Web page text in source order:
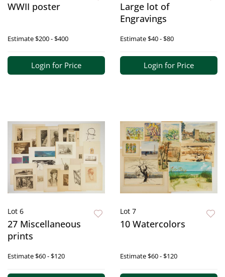
WWII poster
Estimate$200 - $400
Login for Price
Large lot of
Engravings
Estimate$40 - $80
Login for Price
Lot 6
27 Miscellaneous
prints
Estimate$60 - $120
Lot 7
10 Watercolors
Estimate$60 - $120